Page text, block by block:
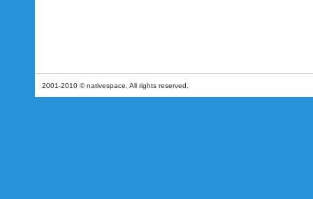
2001-2010 © nativespace. All rights reserved.